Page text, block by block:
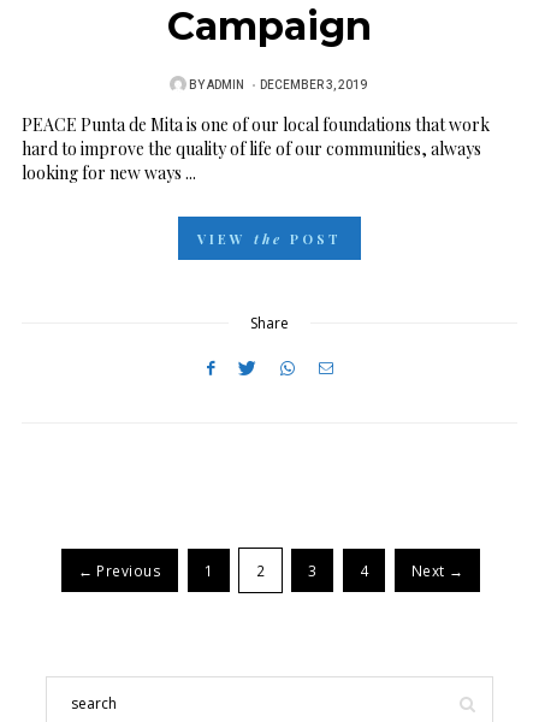
Campaign
BYADMIN
P
S
D
DECEMBER 3, 2019
PEACE Punta de Mita is one of our local foundations that work
hard to improve the quality of life of our communities, always
looking for new ways ...
VIEW the POST
Share
← Previous 1 2 3 4 Next →